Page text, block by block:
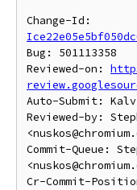
Bug: 501113358
Reviewed-on:
Auto-Submit:
Reviewed-by:
Commit-Queue:
Cr-Commit-